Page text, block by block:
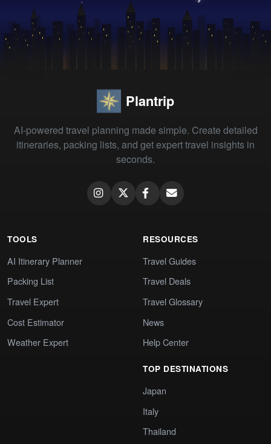
Plantrip
AI-powered travel planning made simple. Create detailed
itineraries, packing lists, and get expert travel insights in
seconds.
TOOLS
AI Itinerary Planner
Packing List
Travel Expert
Cost Estimator
Weather Expert
RESOURCES
Travel Guides
Travel Deals
Travel Glossary
News
Help Center
TOP DESTINATIONS
Japan
Italy
Thailand